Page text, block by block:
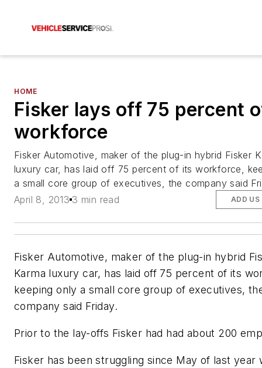
HOME
Fisker lays off 75 percent
workforce
Fisker Automotive, maker of the plug-in hybrid Fisker
luxury car, has laid off 75 percent of its workforce,
a small core group of executives, the company said
April 8, 2013 3 min read ADD US
Fisker Automotive, maker of the plug-in hybrid
Karma luxury car, has laid off 75 percent of its
keeping only a small core group of executives,
company said Friday.
Prior to the lay-offs Fisker had had about 200
Fisker has been struggling since May of last year